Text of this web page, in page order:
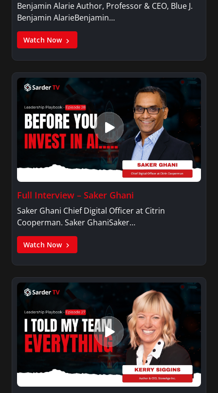
Benjamin Alarie Author, Professor & CEO, Blue J.
Benjamin AlarieBenjamin…
Watch Now
Full Interview – Saker Ghani
Saker Ghani Chief Digital Officer at Citrin
Cooperman. Saker GhaniSaker…
Watch Now